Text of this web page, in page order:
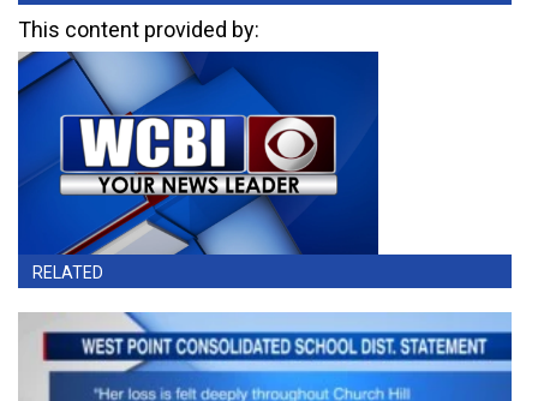
This content provided by:
RELATED